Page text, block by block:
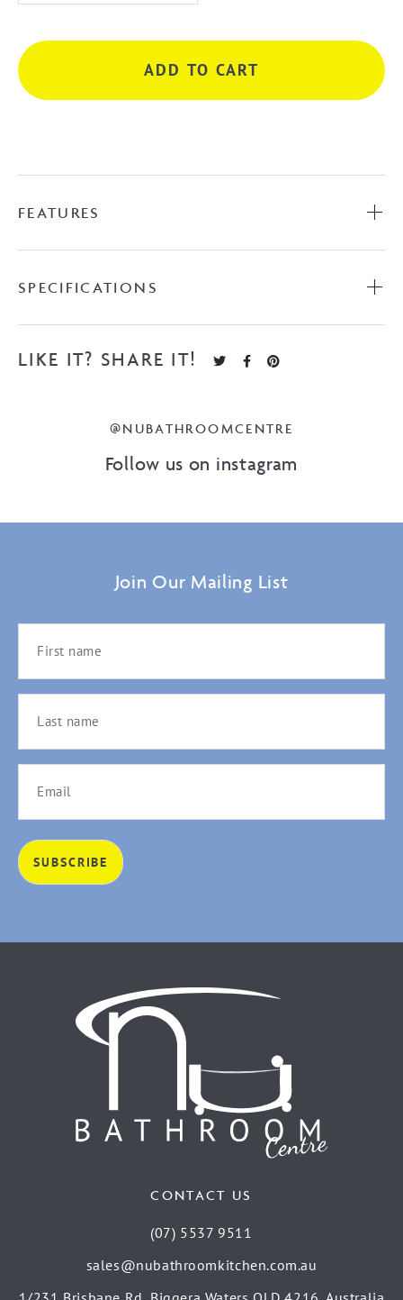
Multifunction
Rail
Shower
ADD TO CART
FEATURES
SPECIFICATIONS
LIKE IT? SHARE IT!
@NUBATHROOMCENTRE
Follow us on instagram
Join Our Mailing List
CONTACT US
(07) 5537 9511
sales@nubathroomkitchen.com.au